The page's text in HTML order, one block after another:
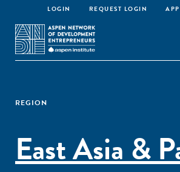
LOGIN REQUEST LOGIN
REGION
East Asia &